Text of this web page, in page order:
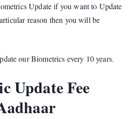
Update if you want to Update
reason then you will be
our Biometrics every 10 years.
Update Fee